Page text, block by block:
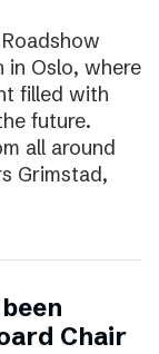
in Oslo, where
filled with
future.
all around
Grimstad,
Chair